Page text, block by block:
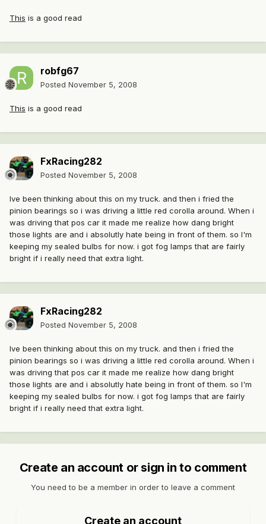
This is a good read
robfg67
Posted November 5, 2008
This is a good read
FxRacing282
Posted November 5, 2008
Ive been thinking about this on my truck. and then i fried the
pinion bearings so i was driving a little red corolla around. When i
was driving that pos car it made me realize how dang bright
those lights are and i absolutly hate being in front of them. so I'm
keeping my sealed bulbs for now. i got fog lamps that are fairly
bright if i really need that extra light.
FxRacing282
Posted November 5, 2008
Ive been thinking about this on my truck. and then i fried the
pinion bearings so i was driving a little red corolla around. When i
was driving that pos car it made me realize how dang bright
those lights are and i absolutly hate being in front of them. so I'm
keeping my sealed bulbs for now. i got fog lamps that are fairly
bright if i really need that extra light.
Create an account or sign in to comment
You need to be a member in order to leave a comment
Create an account